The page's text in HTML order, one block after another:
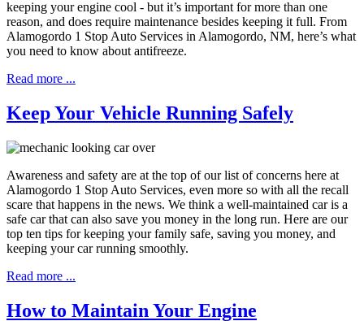
keeping your engine cool - but it’s important for more than one
reason, and does require maintenance besides keeping it full. From
Alamogordo 1 Stop Auto Services in Alamogordo, NM, here’s what
you need to know about antifreeze.
Read more ...
Keep Your Vehicle Running Safely
Awareness and safety are at the top of our list of concerns here at
Alamogordo 1 Stop Auto Services, even more so with all the recall
scare that happens in the news. We think a well-maintained car is a
safe car that can also save you money in the long run. Here are our
top ten tips for keeping your family safe, saving you money, and
keeping your car running smoothly.
Read more ...
How to Maintain Your Engine